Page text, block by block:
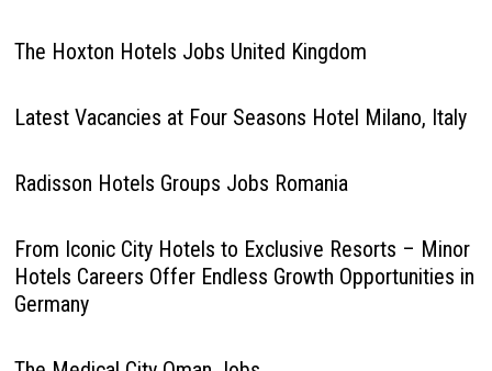
The Hoxton Hotels Jobs United Kingdom
Latest Vacancies at Four Seasons Hotel Milano, Italy
Radisson Hotels Groups Jobs Romania
From Iconic City Hotels to Exclusive Resorts – Minor
Hotels Careers Offer Endless Growth Opportunities in
Germany